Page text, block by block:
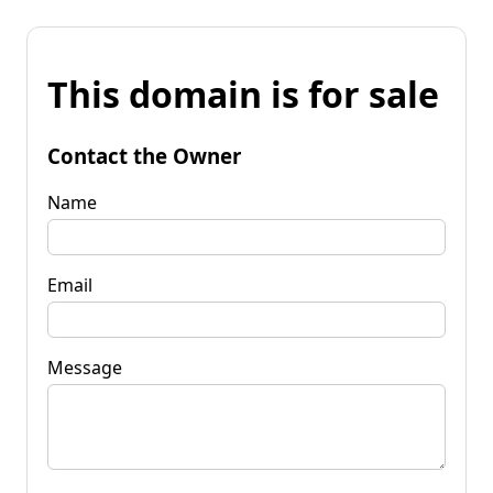
This domain is for sale
Contact the Owner
Name
Email
Message